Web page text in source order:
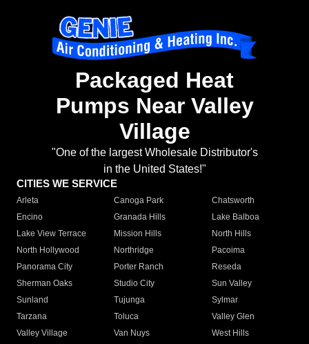
Packaged Heat
Pumps Near Valley
Village
"One of the largest Wholesale Distributor's
in the United States!"
CITIES WE SERVICE
Arleta Canoga Park
Chatsworth
Encino
Granada Hills
Lake Balboa
Lake View Terrace
Mission Hills
North Hills
North Hollywood
Northridge
Pacoima
Panorama City
Porter Ranch
Reseda
Sherman Oaks
Studio City
Sun Valley
Sunland
Tujunga
Sylmar
Tarzana
Toluca
Valley Glen
Valley Village
Van Nuys
West Hills